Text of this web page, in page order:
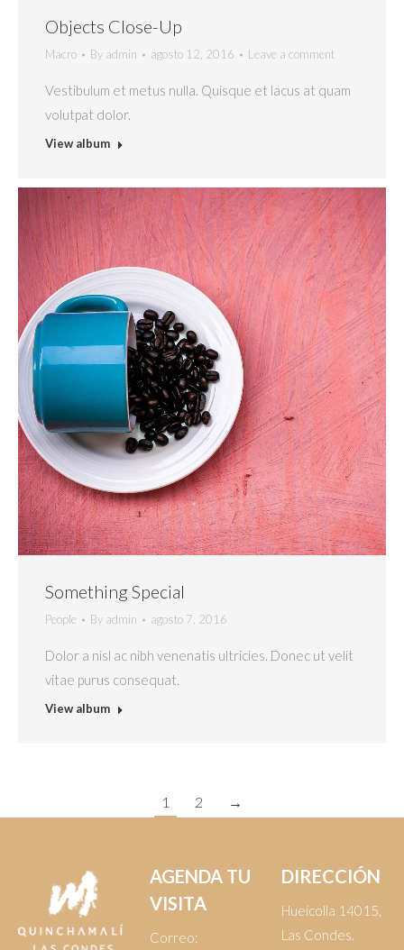
Objects Close-Up
Macro By admin agosto 12, 2016 Leave a comment
Vestibulum et metus nulla. Quisque et lacus at quam
volutpat dolor.
View album
Something Special
People By admin agosto 7, 2016
Dolor a nisl ac nibh venenatis ultricies. Donec ut velit
vitae purus consequat.
View album
1 2 →
AGENDA TU
VISITA
Correo:
DIRECCIÓN
Hueícolla 14015,
Las Condes.